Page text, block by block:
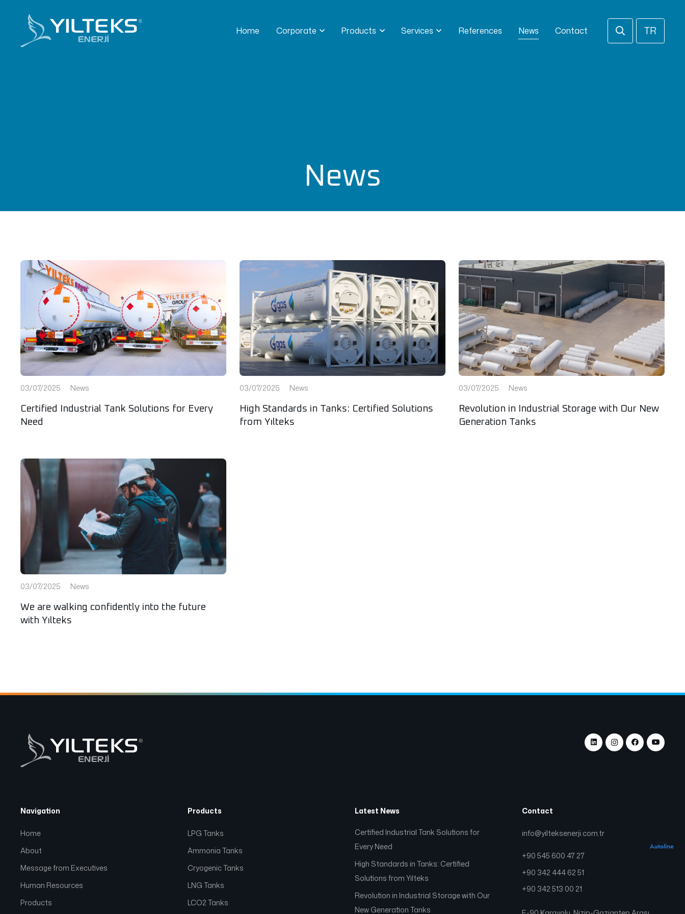
Home Corporate Products Services References News Contact TR
News
03/07/2025 News
Certified Industrial Tank Solutions for Every
Need
03/07/2025 News
High Standards in Tanks: Certified Solutions
from Yılteks
03/07/2025 News
Revolution in Industrial Storage with Our New
Generation Tanks
03/07/2025 News
We are walking confidently into the future
with Yılteks
Navigation
Home
About
Message from Executives
Human Resources
Products
Products
LPG Tanks
Ammonia Tanks
Cryogenic Tanks
LNG Tanks
LCO2 Tanks
Latest News
Certified Industrial Tank Solutions for
Every Need
High Standards in Tanks: Certified
Solutions from Yılteks
Revolution in Industrial Storage with Our
New Generation Tanks
Contact
info@yilteksenerji.com.tr
+90 545 600 47 27
+90 342 444 62 51
+90 342 513 00 21